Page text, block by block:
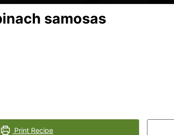
samosas
Print Recipe